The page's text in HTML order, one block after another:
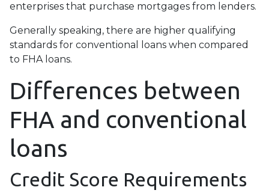
enterprises that purchase mortgages from lenders.
Generally speaking, there are higher qualifying
standards for conventional loans when compared
to FHA loans.
Differences between
FHA and conventional
loans
Credit Score Requirements